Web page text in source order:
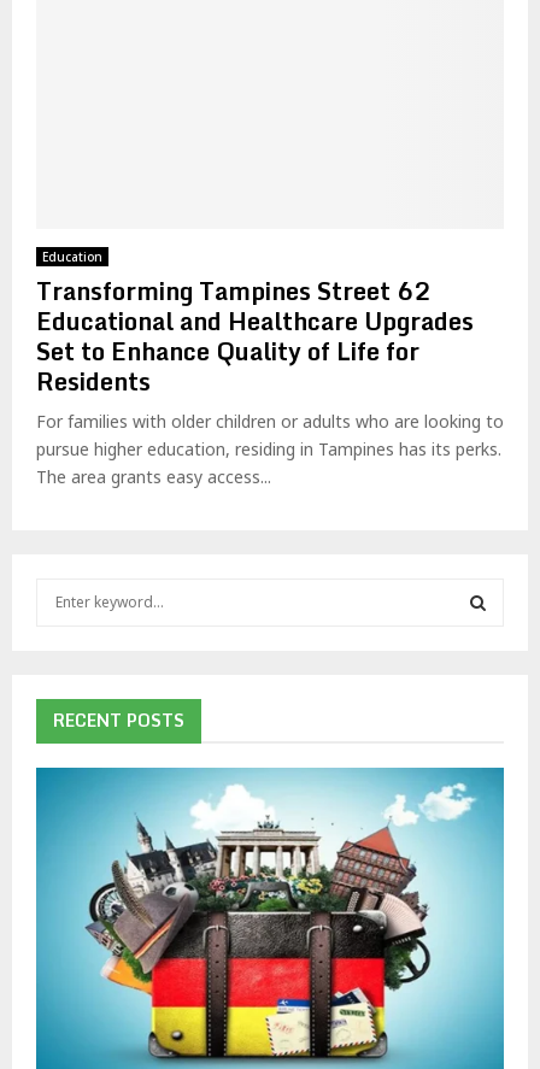
Education
Transforming Tampines Street 62
Educational and Healthcare Upgrades
Set to Enhance Quality of Life for
Residents
For families with older children or adults who are looking to
pursue higher education, residing in Tampines has its perks.
The area grants easy access...
f
o
R
RECENT POSTS